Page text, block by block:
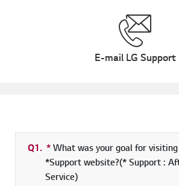
E-mail LG Support
Q1. *Required field
What was your goal for visiting
*Support website?(* Support :
Service)